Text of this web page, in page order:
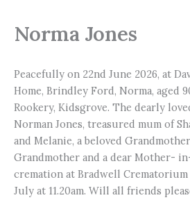
Norma Jones
Peacefully on 22nd June 2026, at
Home, Brindley Ford, Norma, aged
Rookery, Kidsgrove. The dearly
Norman Jones, treasured mum of
and Melanie, a beloved
Grandmother and a dear Mother-
cremation at Bradwell
July at 11.20am. Will all friends